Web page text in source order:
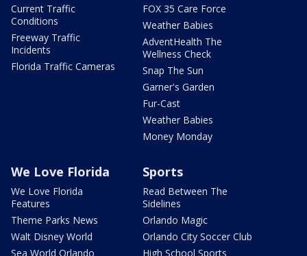
Current Traffic
Conditions
Freeway Traffic
Incidents
Florida Traffic Cameras
FOX 35 Care Force
Weather Babies
AdventHealth The
Wellness Check
Snap The Sun
Garner's Garden
Fur-Cast
Weather Babies
Money Monday
We Love Florida
We Love Florida
Features
Theme Parks News
Walt Disney World
Sea World Orlando
Sports
Read Between The
Sidelines
Orlando Magic
Orlando City Soccer Club
High School Sports